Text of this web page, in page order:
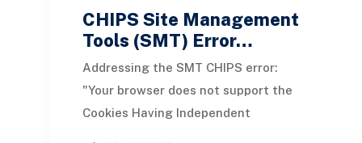
CHIPS Site Management
Tools (SMT) Error…
Addressing the SMT CHIPS error:
"Your browser does not support the
Cookies Having Independent